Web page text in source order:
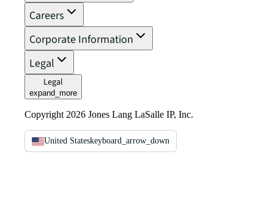
Careers
Corporate Information
Legal
Legal
expand_more
Copyright 2026 Jones Lang LaSalle IP, Inc.
United Stateskeyboard_arrow_down